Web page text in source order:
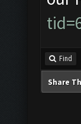
Find
Share